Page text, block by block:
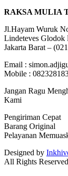
RAKSA MULIA
Jl.Hayam Wuruk
Lindeteves
Jakarta Barat –
Email :
Mobile :
Jangan Ragu
Kami
Pengiriman Cepat
Barang Original
Pelayanan
Designed by
All Rights